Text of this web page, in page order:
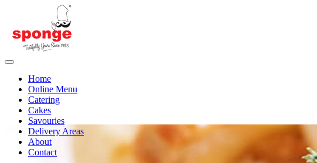
Home
Online Menu
Catering
Cakes
Savouries
Delivery Areas
About
Contact